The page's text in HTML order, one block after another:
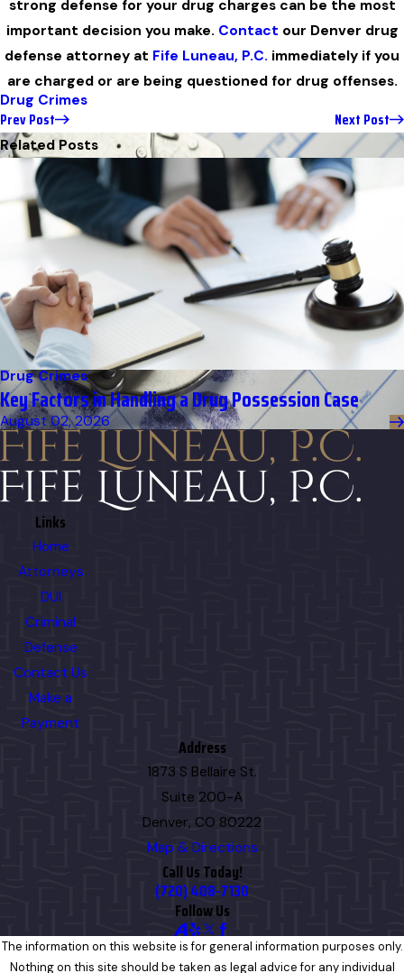
strong defense for your drug charges can be the most
important decision you make. Contact our Denver drug
defense attorney at Fife Luneau, P.C. immediately if you
are charged or are being questioned for drug offenses.
Drug Crimes
Prev Post Next Post
Related Posts
Drug Crimes
Key Factors in Handling a Drug Possession Case
August 02, 2026
Links
Home
Attorneys
DUI
Criminal
Defense
Contact Us
Make a
Payment
Address
1873 S Bellaire St.
Suite 200-A
Denver, CO 80222
Map & Directions
Call Us Today!
(720) 408-7130
Follow Us
The information on this website is for general information purposes only.
Nothing on this site should be taken as legal advice for any individual